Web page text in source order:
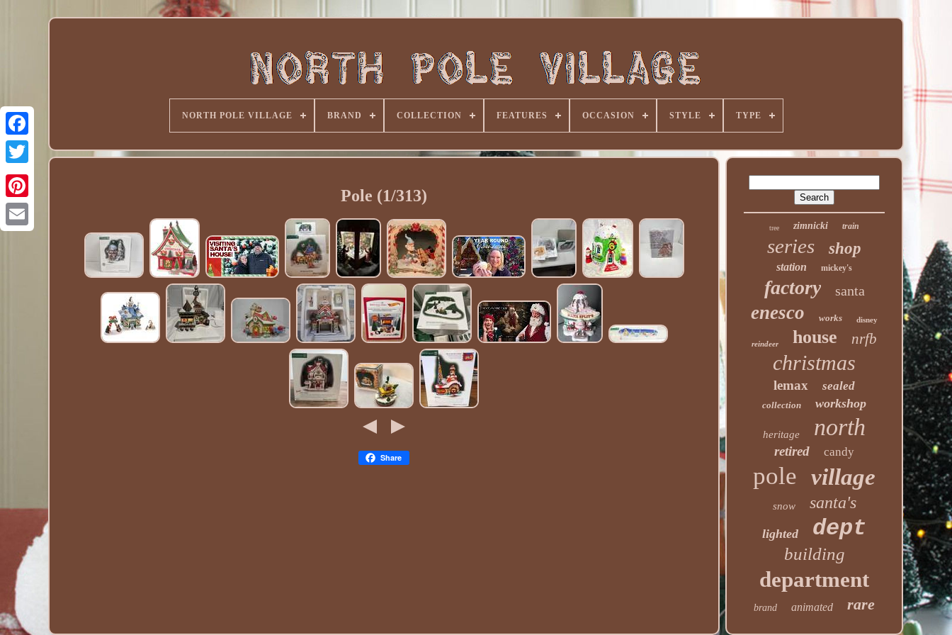
NORTH POLE VILLAGE BRAND COLLECTION FEATURES OCCASION STYLE TYPE
Pole (1/313)
Share
tree zimnicki train
series shop
station mickey's
factory santa
enesco works disney
reindeer house nrfb
christmas
lemax sealed
collection workshop
heritage north
retired candy
pole village
snow santa's
lighted dept
building
department
brand animated rare